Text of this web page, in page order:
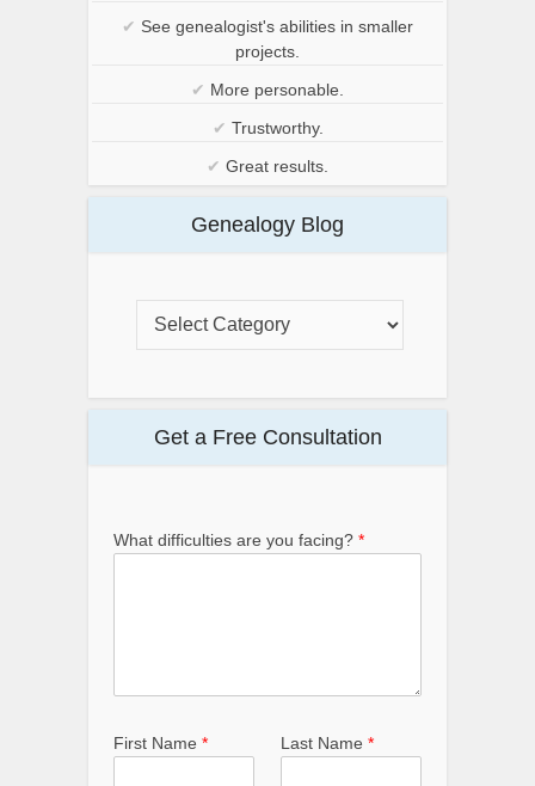
✔ See genealogist's abilities in smaller
projects.
✔ More personable.
✔ Trustworthy.
✔ Great results.
Genealogy Blog
Get a Free Consultation
What difficulties are you facing? *
First Name * Last Name *